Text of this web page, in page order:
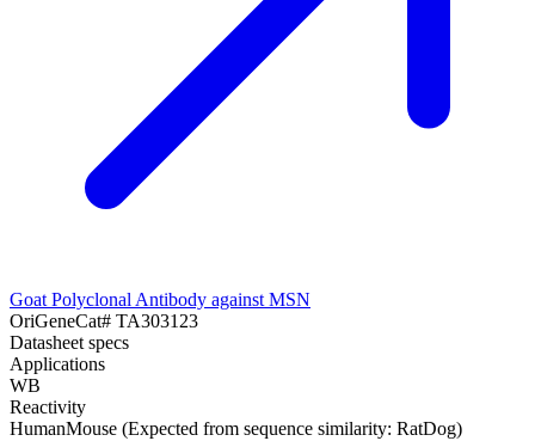
Goat Polyclonal Antibody against MSN
OriGeneCat# TA303123
Datasheet specs
Applications
WB
Reactivity
HumanMouse (Expected from sequence similarity: RatDog)